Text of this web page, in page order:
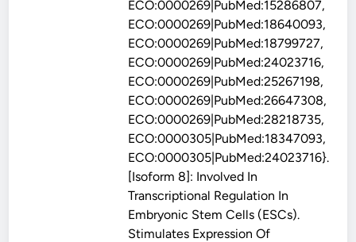
ECO:0000269|PubMed:15286807,
ECO:0000269|PubMed:18640093,
ECO:0000269|PubMed:18799727,
ECO:0000269|PubMed:24023716,
ECO:0000269|PubMed:25267198,
ECO:0000269|PubMed:26647308,
ECO:0000269|PubMed:28218735,
ECO:0000305|PubMed:18347093,
ECO:0000305|PubMed:24023716}.
[Isoform 8]: Involved In
Transcriptional Regulation In
Embryonic Stem Cells (ESCs).
Stimulates Expression Of